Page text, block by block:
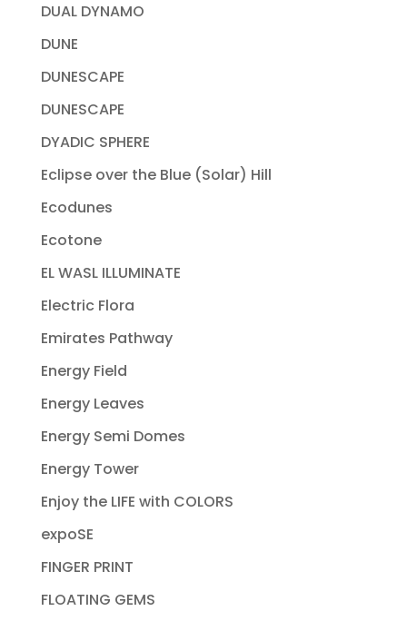
DUAL DYNAMO
DUNE
DUNESCAPE
DUNESCAPE
DYADIC SPHERE
Eclipse over the Blue (Solar) Hill
Ecodunes
Ecotone
EL WASL ILLUMINATE
Electric Flora
Emirates Pathway
Energy Field
Energy Leaves
Energy Semi Domes
Energy Tower
Enjoy the LIFE with COLORS
expoSE
FINGER PRINT
FLOATING GEMS